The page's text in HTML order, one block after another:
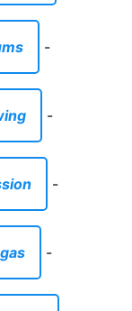
-
-
-
-